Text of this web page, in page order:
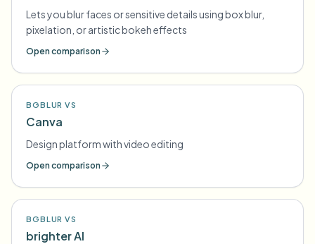
Lets you blur faces or sensitive details using box blur,
pixelation, or artistic bokeh effects
Open comparison
BGBLUR VS
Canva
Design platform with video editing
Open comparison
BGBLUR VS
brighter AI